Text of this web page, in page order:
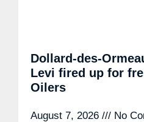
Dollard-des-
Levi fired up for
Oilers
August 7, 2026 No